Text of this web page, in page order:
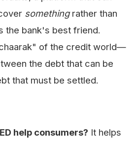
somethingrather than
the bank's best friend.
of the credit world—
the debt that can be
that must be settled.
help consumers? It helps